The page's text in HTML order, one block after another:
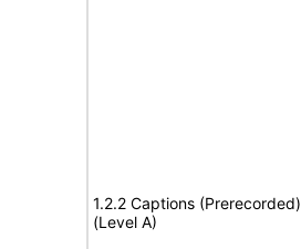
1.2.2 Captions (Prerecorded)
(Level A)